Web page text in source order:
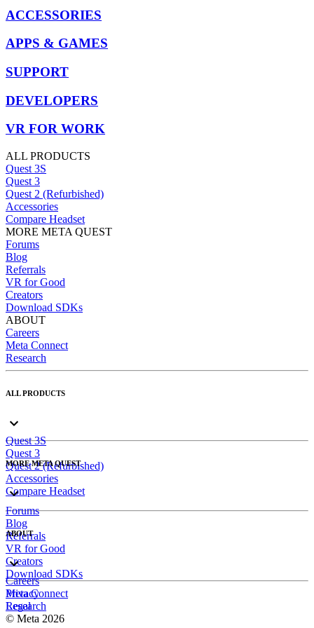
ACCESSORIES
APPS & GAMES
SUPPORT
DEVELOPERS
VR FOR WORK
ALL PRODUCTS
Quest 3S
Quest 3
Quest 2 (Refurbished)
Accessories
Compare Headset
MORE META QUEST
Forums
Blog
Referrals
VR for Good
Creators
Download SDKs
ABOUT
Careers
Meta Connect
Research
ALL PRODUCTS
Quest 3S
Quest 3
Quest 2 (Refurbished)
Accessories
Compare Headset
MORE META QUEST
Forums
Blog
Referrals
VR for Good
Creators
Download SDKs
ABOUT
Careers
Meta Connect
Research
Privacy
Legal
© Meta 2026